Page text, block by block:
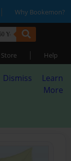
| Why Bookemon?
Store | Help
Dismiss
Learn
More